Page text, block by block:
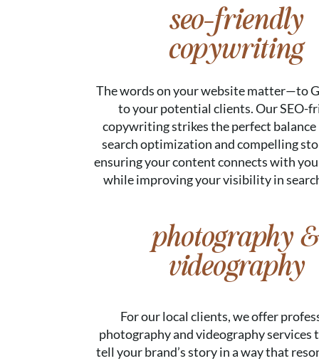
seo-friendly
copywriting
The words on your website matter—to
to your potential clients. Our SEO-
copywriting strikes the perfect
search optimization and compelling
ensuring your content connects with
while improving your visibility in
photography &
videography
For our local clients, we offer
photography and videography services
tell your brand’s story in a way that